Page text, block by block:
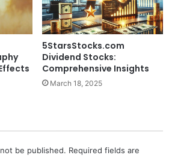
5StarsStocks.com
Dividend Stocks:
Comprehensive Insights
March 18, 2025
be published. Required fields are